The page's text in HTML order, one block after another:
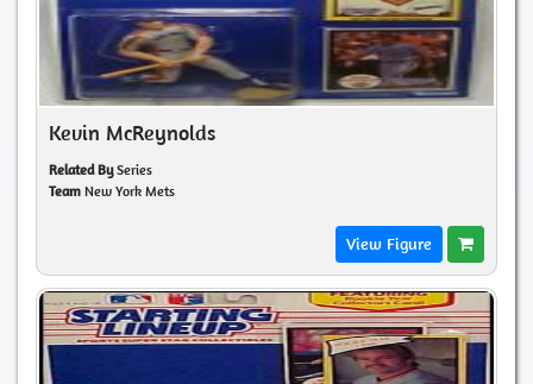
Kevin McReynolds
Related BySeries
Team New York Mets
View Figure